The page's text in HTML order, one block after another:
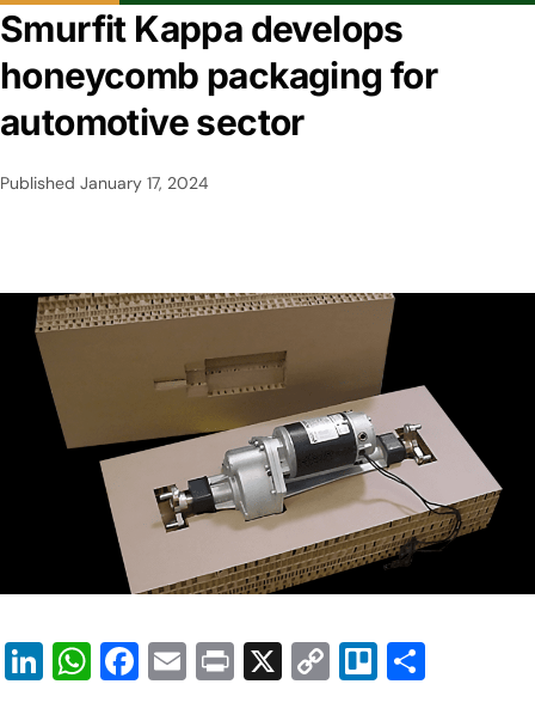
Smurfit Kappa develops
honeycomb packaging for
automotive sector
Published January 17, 2024
Li
W F
E
Pr X
C
Tr